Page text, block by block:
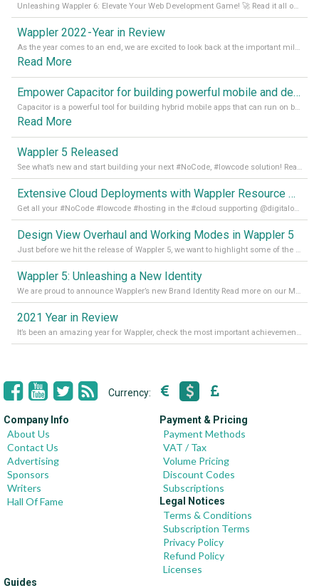
Unleashing Wappler 6: Elevate Your Web Development Game! 🚀 Read it all on our Medium Blog
Wappler 2022 - Year in Review
As the year comes to an end, we are excited to look back at the important milestones of Wappler development in 2022. From new design tools to improved performance, we have been working hard to bring you the best possible experience. Thank you for your support and we can’t wait to see what the next
Read More
Empower Capacitor for building powerful mobile and desktop apps with local databases in Wappler
Capacitor is a powerful tool for building hybrid mobile apps that can run on both Android and iOS devices. Its integration with Wappler makes it even easier for developers to build and manage mobile apps with robust database integration. In this article, we explore the benefits of using Capacitor for app development and how it
Read More
Wappler 5 Released
See what’s new and start building your next #NoCode, #lowcode solution! Read it all in our Medium Blog
Extensive Cloud Deployments with Wappler Resource Manager
Get all your #NoCode #lowcode #hosting in the #cloud supporting @digitalocean @linode and @Hetzner_Online directly! Read more on our Medium Blog
Design View Overhaul and Working Modes in Wappler 5
Just before we hit the release of Wappler 5, we want to highlight some of the new features of Wappler, which include newly updated working modes, as well as a completely overhauled design view. Read it all in our Medium Blog
Wappler 5: Unleashing a New Identity
We are proud to announce Wappler’s new Brand Identity Read more on our Medium Blog
2021 Year in Review
It’s been an amazing year for Wappler, check the most important achievements for 2021! Read more on our Medium Blog
Currency:
Company Info
About Us
Contact Us
Advertising
Sponsors
Writers
Hall Of Fame
Payment & Pricing
Payment Methods
VAT / Tax
Volume Pricing
Discount Codes
Subscriptions
Legal Notices
Terms & Conditions
Subscription Terms
Privacy Policy
Refund Policy
Licenses
Guides